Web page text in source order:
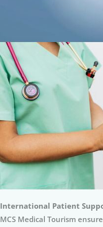
International Patient
MCS Medical Tourism